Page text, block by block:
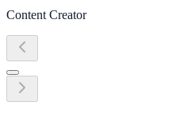
Content Creator